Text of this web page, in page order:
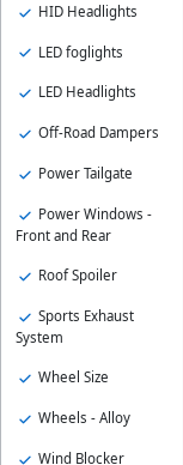
HID Headlights
LED foglights
LED Headlights
Off-Road Dampers
Power Tailgate
Power Windows -
Front and Rear
Roof Spoiler
Sports Exhaust
System
Wheel Size
Wheels - Alloy
Wind Blocker